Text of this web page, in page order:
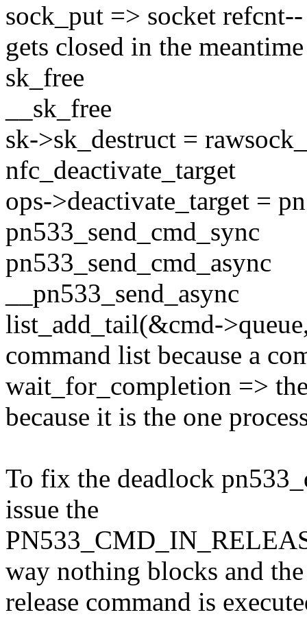
sock_put => socket
gets closed in the
sk_free
__sk_free
sk->sk_destruct =
nfc_deactivate_target
ops->deactivate_target =
pn533_send_cmd_sync
pn533_send_cmd_async
__pn533_send_async
list_add_tail(&cmd-
command list because a
wait_for_completion =>
because it is the one
To fix the deadlock
issue the
way nothing blocks and the
release command is